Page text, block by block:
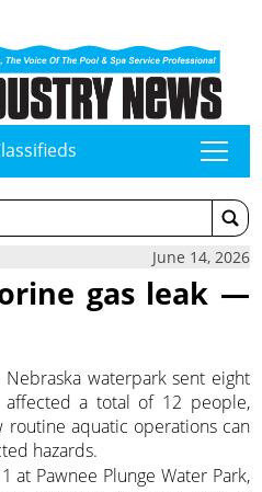
tap
June 14, 2026
gas leak —
waterpark sent eight
a total of 12 people,
routine aquatic operations can
hazards.
at Pawnee Plunge Water Park,